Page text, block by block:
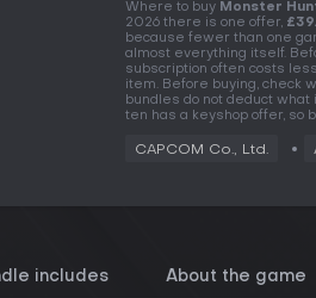
Where to buy Monster
2026 there is one offer,
because fewer than one
almost everything itself.
subscription often costs
item. Before buying, check
bundles do not deduct what
ten has a keyshop offer, so
CAPCOM Co., Ltd.
includes About the game